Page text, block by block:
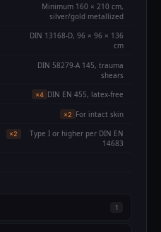
Minimum 160 × 210 cm,
silver/gold metallized
DIN 13168-D, 96 × 96 × 136
cm
DIN 58279-A 145, trauma
shears
×4 DIN EN 455, latex-free
×2 For intact skin
×2
Type I or higher per DIN EN
14683
1